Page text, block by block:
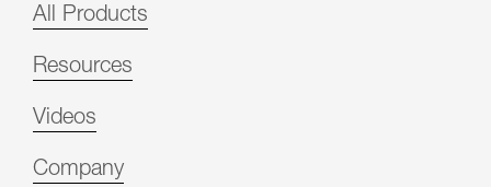
All Products
Resources
Videos
Company